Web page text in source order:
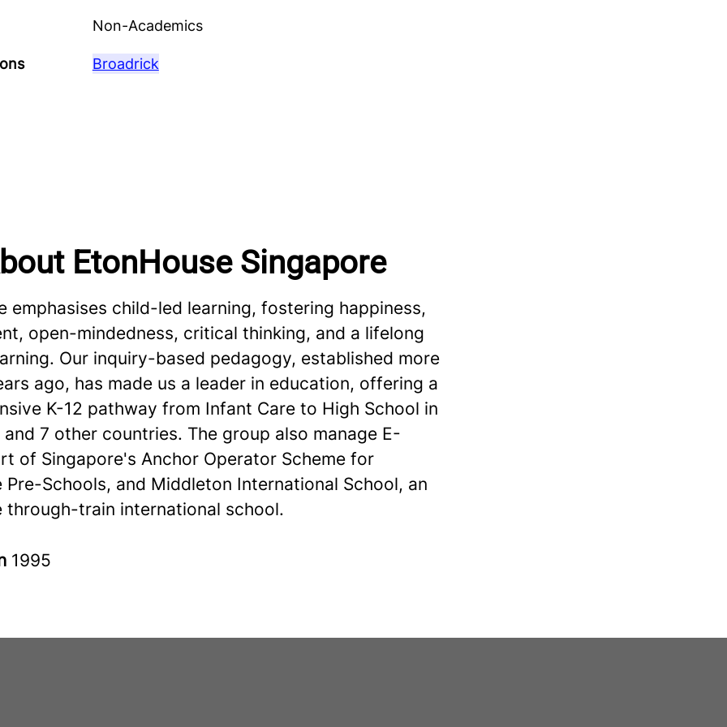
Non-Academics
Broadrick
EtonHouse Singapore
emphasises child-led learning, fostering happiness,
open-mindedness, critical thinking, and a lifelong
Our inquiry-based pedagogy, established more
ago, has made us a leader in education, offering a
K-12 pathway from Infant Care to High School in
and 7 other countries. The group also manage E-
of Singapore's Anchor Operator Scheme for
Schools, and Middleton International School, an
through-train international school.
1995